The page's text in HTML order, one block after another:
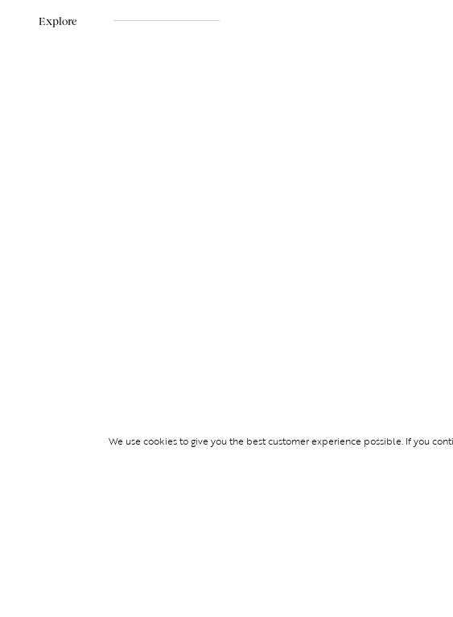
Explore
We use cookies to give you the best customer experience possible. If you